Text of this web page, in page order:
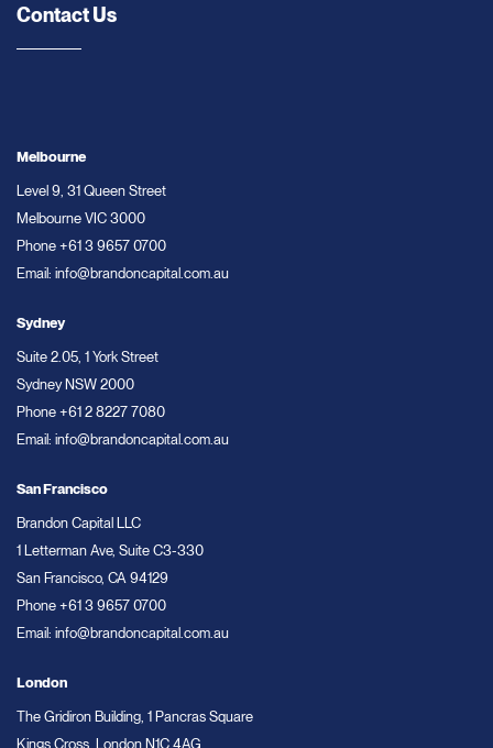
Contact Us
Melbourne
Level 9, 31 Queen Street
Melbourne VIC 3000
Phone +61 3 9657 0700
Email: info@brandoncapital.com.au
Sydney
Suite 2.05, 1 York Street
Sydney NSW 2000
Phone +61 2 8227 7080
Email: info@brandoncapital.com.au
San Francisco
Brandon Capital LLC
1 Letterman Ave, Suite C3-330
San Francisco, CA 94129
Phone +61 3 9657 0700
Email: info@brandoncapital.com.au
London
The Gridiron Building, 1 Pancras Square
Kings Cross, London N1C 4AG